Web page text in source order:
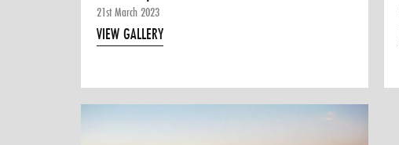
21st March 2023
VIEW GALLERY